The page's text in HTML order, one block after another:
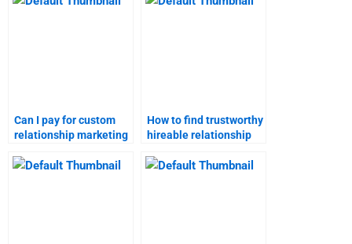
Can I pay for custom
relationship marketing
How to find trustworthy
hireable relationship
help?